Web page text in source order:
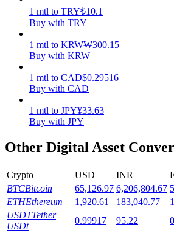
High returns & instant access
Launchpool
Flexible staking to earn popular
1 mtl to TRY₺10.1
Buy with TRY
1 mtl to KRW₩300.15
Buy with KRW
1 mtl to CAD$0.29516
Buy with CAD
1 mtl to JPY¥33.63
Buy with JPY
Other Digital Asset
Crypto USD INR
BTCBitcoin 65,126.97 6,206,804.67
ETHEthereum 1,920.61 183,040.77
USDTTether
USDt
0.99917 95.22